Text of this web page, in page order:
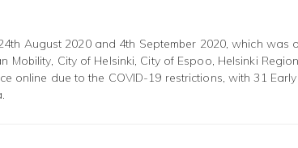
August 2020 and 4th September 2020, which was
City of Helsinki, City of Espoo, Helsinki Region
online due to the COVID-19 restrictions, with 31